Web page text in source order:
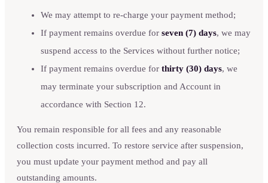
We may attempt to re-charge your payment method;
If payment remains overdue for seven (7) days, we may
suspend access to the Services without further notice;
If payment remains overdue for thirty (30) days, we
may terminate your subscription and Account in
accordance with Section 12.
You remain responsible for all fees and any reasonable
collection costs incurred. To restore service after suspension,
you must update your payment method and pay all
outstanding amounts.